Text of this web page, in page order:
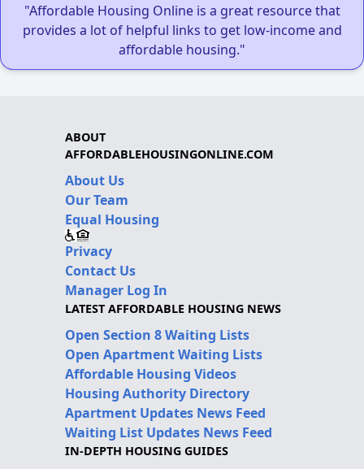
"Affordable Housing Online is a great resource that
provides a lot of helpful links to get low-income and
affordable housing."
ABOUT
AFFORDABLEHOUSINGONLINE.COM
About Us
Our Team
Equal Housing
Privacy
Contact Us
Manager Log In
LATEST AFFORDABLE HOUSING NEWS
Open Section 8 Waiting Lists
Open Apartment Waiting Lists
Affordable Housing Videos
Housing Authority Directory
Apartment Updates News Feed
Waiting List Updates News Feed
IN-DEPTH HOUSING GUIDES